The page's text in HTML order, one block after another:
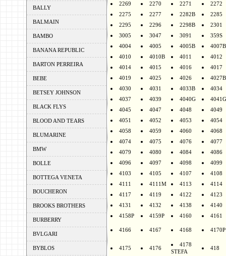
BALLY
BALMAIN
BAMBO
BANANA REPUBLIC
BARTON PERREIRA
BEBE
BETSEY JOHNSON
BLACK FLYS
BLOOD AND TEARS
BLUMARINE
BMW
BOLLE
BOTTEGA VENETA
BOUCHERON
BROOKS BROTHERS
BURBERRY
BVLGARI
BYBLOS
2269
2270 2271
2272
2275
2277 2282B
2285
2295
2296 2298B
2301
3005
3047 3091
359S
4004
4005 4005B
4007B
4010
4010B 4011
4012
4014
4015 4016
4017
4019
4025 4026
4027B
4030
4031 4033B
4034
4037
4039 4040G
4041G
4045
4047 4048
4049
4051
4052 4053
4054
4058
4059 4060
4068
4074
4075 4076
4077
4079
4080 4084
4086
4096
4097 4098
4099
4103
4105 4107
4108
4111
4111M 4113
4114
4117
4119 4122
4123
4131
4132 4138
4140
4158P
4159P 4160 4161
4166 4167 4168 4170P
4175 4176
4178
STEFA
418